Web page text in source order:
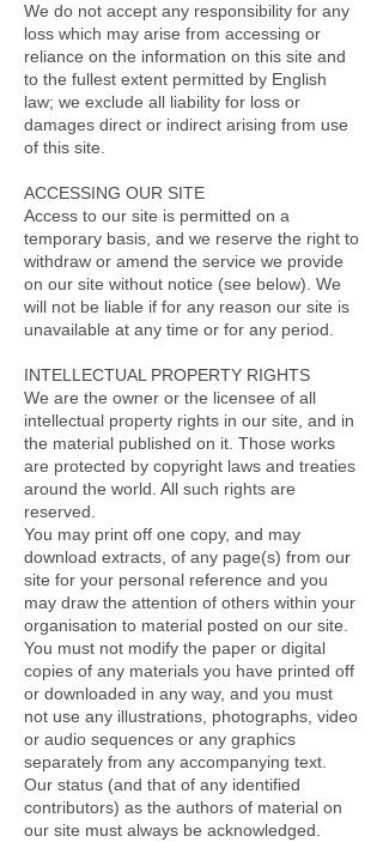
We do not accept any responsibility for any
loss which may arise from accessing or
reliance on the information on this site and
to the fullest extent permitted by English
law; we exclude all liability for loss or
damages direct or indirect arising from use
of this site.
ACCESSING OUR SITE
Access to our site is permitted on a
temporary basis, and we reserve the right to
withdraw or amend the service we provide
on our site without notice (see below). We
will not be liable if for any reason our site is
unavailable at any time or for any period.
INTELLECTUAL PROPERTY RIGHTS
We are the owner or the licensee of all
intellectual property rights in our site, and in
the material published on it. Those works
are protected by copyright laws and treaties
around the world. All such rights are
reserved.
You may print off one copy, and may
download extracts, of any page(s) from our
site for your personal reference and you
may draw the attention of others within your
organisation to material posted on our site.
You must not modify the paper or digital
copies of any materials you have printed off
or downloaded in any way, and you must
not use any illustrations, photographs, video
or audio sequences or any graphics
separately from any accompanying text.
Our status (and that of any identified
contributors) as the authors of material on
our site must always be acknowledged.